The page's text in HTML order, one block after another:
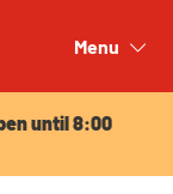
Menu
until 8:00